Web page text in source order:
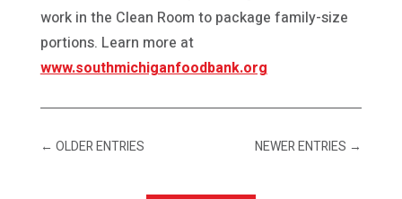
work in the Clean Room to package family-size
portions. Learn more at
www.southmichiganfoodbank.org
← OLDER ENTRIES NEWER ENTRIES →